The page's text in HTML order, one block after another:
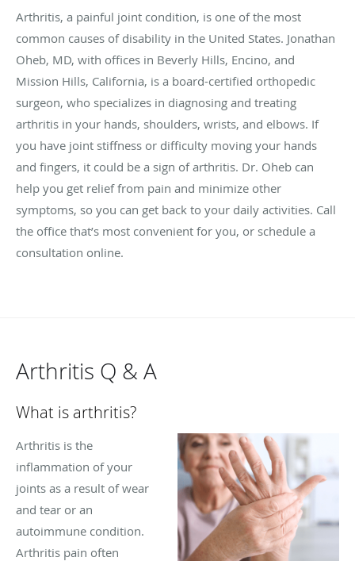
Arthritis, a painful joint condition, is one of the most
common causes of disability in the United States. Jonathan
Oheb, MD, with offices in Beverly Hills, Encino, and
Mission Hills, California, is a board-certified orthopedic
surgeon, who specializes in diagnosing and treating
arthritis in your hands, shoulders, wrists, and elbows. If
you have joint stiffness or difficulty moving your hands
and fingers, it could be a sign of arthritis. Dr. Oheb can
help you get relief from pain and minimize other
symptoms, so you can get back to your daily activities. Call
the office that’s most convenient for you, or schedule a
consultation online.
Arthritis Q & A
What is arthritis?
Arthritis is the
inflammation of your
joints as a result of wear
and tear or an
autoimmune condition.
Arthritis pain often